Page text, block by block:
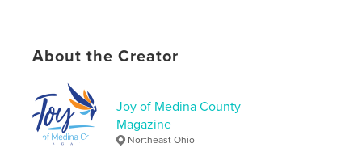
# of Pages:24
Publish Date:
LanguageEnglish
Keywords
About the Creator
Joy of Medina County
Magazine
Northeast Ohio